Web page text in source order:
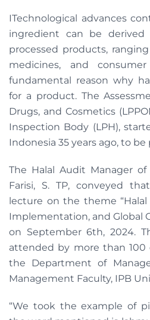
ITechnological advances
ingredient can be
processed products,
medicines, and
fundamental reason why
for a product. The
Drugs, and Cosmetics
Inspection Body (LPH),
Indonesia 35 years ago, to be
The Halal Audit Manager of
Farisi, S. TP, conveyed
lecture on the theme “Halal
Implementation, and Global
on September 6th, 2024.
attended by more than
the Department of
Management Faculty, IPB
“We took the example of